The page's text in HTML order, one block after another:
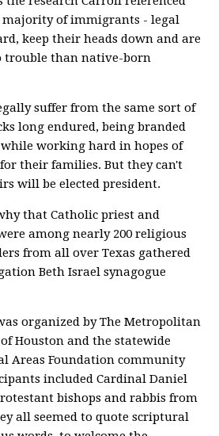
majority of immigrants - legal
keep their heads down and are
trouble than native-born
suffer from the same sort of
long endured, being branded
working hard in hopes of
their families. But they can't
will be elected president.
that Catholic priest and
among nearly 200 religious
from all over Texas gathered
Beth Israel synagogue
organized by The Metropolitan
Houston and the statewide
Areas Foundation community
included Cardinal Daniel
bishops and rabbis from
all seemed to quote scriptural